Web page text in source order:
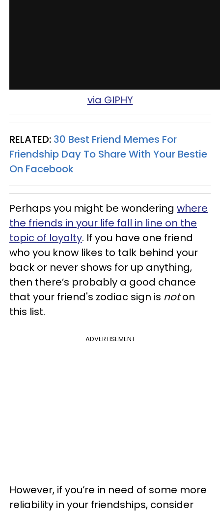
via GIPHY
RELATED: 30 Best Friend Memes For
Friendship Day To Share With Your Bestie
On Facebook
Perhaps you might be wondering where
the friends in your life fall in line on the
topic of loyalty. If you have one friend
who you know likes to talk behind your
back or never shows for up anything,
then there’s probably a good chance
that your friend's zodiac sign is noton
this list.
ADVERTISEMENT
However, if you’re in need of some more
reliability in your friendships, consider